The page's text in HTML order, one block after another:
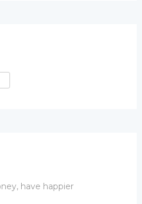
have happier